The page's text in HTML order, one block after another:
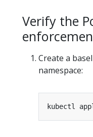
Verify the
Create a
namespace: